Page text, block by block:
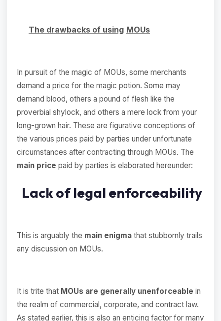
The drawbacks of using MOUs
In pursuit of the magic of MOUs, some merchants
demand a price for the magic potion. Some may
demand blood, others a pound of flesh like the
proverbial shylock, and others a mere lock from your
long-grown hair. These are figurative conceptions of
the various prices paid by parties under unfortunate
circumstances after contracting through MOUs. The
main price paid by parties is elaborated hereunder:
Lack of legal enforceability
This is arguably the main enigma that stubbornly trails
any discussion on MOUs.
It is trite that MOUs are generally unenforceable in
the realm of commercial, corporate, and contract law.
As stated earlier, this is also an enticing factor for many